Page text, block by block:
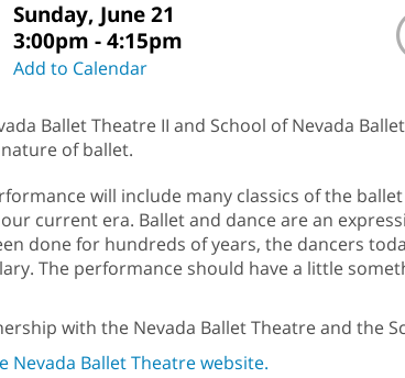
Sunday, June 21
3:00pm - 4:15pm
Add to Calendar
Ballet Theatre II and School of Nevada
of ballet.
will include many classics of the
current era. Ballet and dance are an
done for hundreds of years, the dancers
The performance should have a little
with the Nevada Ballet Theatre and the
Nevada Ballet Theatre website.